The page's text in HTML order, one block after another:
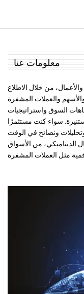
معلومات عنا
من خلال الاطلاع
والعملات المشفرة
السوق واستراتيجيات
سواء كنت مستثمرًا
وتحليلات ونصائح في الوقت
الديناميكي، من الأسواق